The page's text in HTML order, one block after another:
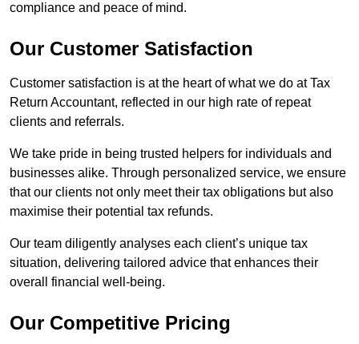
compliance and peace of mind.
Our Customer Satisfaction
Customer satisfaction is at the heart of what we do at Tax
Return Accountant, reflected in our high rate of repeat
clients and referrals.
We take pride in being trusted helpers for individuals and
businesses alike. Through personalized service, we ensure
that our clients not only meet their tax obligations but also
maximise their potential tax refunds.
Our team diligently analyses each client’s unique tax
situation, delivering tailored advice that enhances their
overall financial well-being.
Our Competitive Pricing